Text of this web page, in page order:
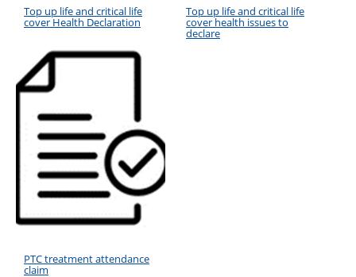
Top up life and critical life
cover Health Declaration
Top up life and critical life
cover health issues to
declare
PTC treatment attendance
claim